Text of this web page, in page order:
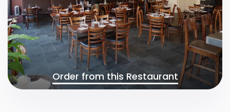
Order from this Restaurant